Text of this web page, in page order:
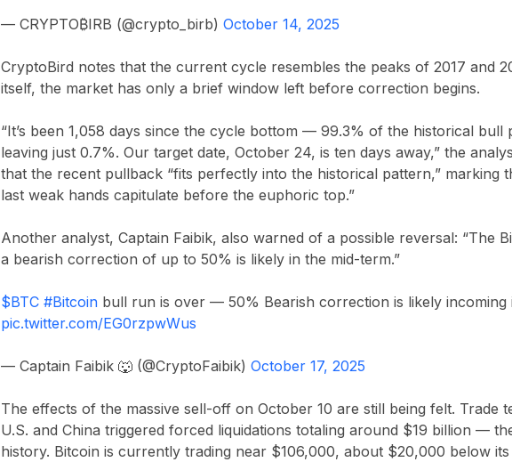
— CRYPTO₿IRB (@crypto_birb) October 14, 2025
CryptoBird notes that the current cycle resembles the peaks of 2017 and
itself, the market has only a brief window left before correction begins.
“It’s been 1,058 days since the cycle bottom — 99.3% of the historical bull
leaving just 0.7%. Our target date, October 24, is ten days away,” the
that the recent pullback “fits perfectly into the historical pattern,” marking
last weak hands capitulate before the euphoric top.”
Another analyst, Captain Faibik, also warned of a possible reversal: “The
a bearish correction of up to 50% is likely in the mid-term.”
$BTC #Bitcoin bull run is over — 50% Bearish correction is likely incoming
pic.twitter.com/EG0rzpwWus
— Captain Faibik 🐺 (@CryptoFaibik) October 17, 2025
The effects of the massive sell-off on October 10 are still being felt. Trade
U.S. and China triggered forced liquidations totaling around $19 billion —
history. Bitcoin is currently trading near $106,000, about $20,000 below